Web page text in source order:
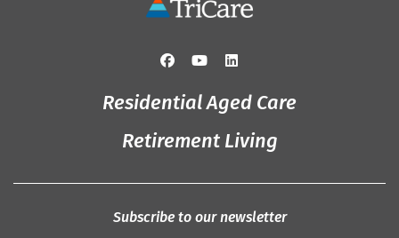
Residential Aged Care
Retirement Living
Subscribe to our newsletter